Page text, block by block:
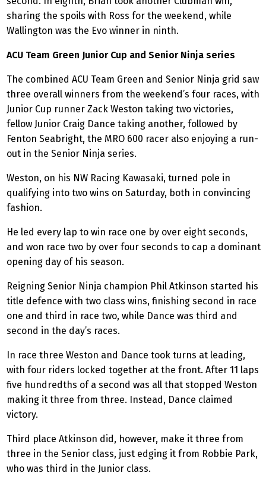
sharing the spoils with Ross for the weekend, while
Wallington was the Evo winner in ninth.
ACU Team Green Junior Cup and Senior Ninja series
The combined ACU Team Green and Senior Ninja grid saw
three overall winners from the weekend’s four races, with
Junior Cup runner Zack Weston taking two victories,
fellow Junior Craig Dance taking another, followed by
Fenton Seabright, the MRO 600 racer also enjoying a run-
out in the Senior Ninja series.
Weston, on his NW Racing Kawasaki, turned pole in
qualifying into two wins on Saturday, both in convincing
fashion.
He led every lap to win race one by over eight seconds,
and won race two by over four seconds to cap a dominant
opening day of his season.
Reigning Senior Ninja champion Phil Atkinson started his
title defence with two class wins, finishing second in race
one and third in race two, while Dance was third and
second in the day’s races.
In race three Weston and Dance took turns at leading,
with four riders locked together at the front. After 11 laps
five hundredths of a second was all that stopped Weston
making it three from three. Instead, Dance claimed
victory.
Third place Atkinson did, however, make it three from
three in the Senior class, just edging it from Robbie Park,
who was third in the Junior class.